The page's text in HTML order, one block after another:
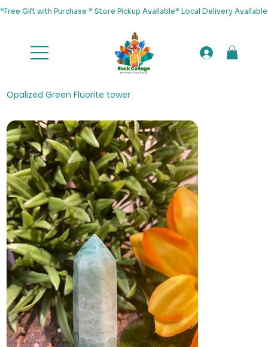
*Free Gift with Purchase * Store Pickup Available* Local Delivery
Opalized Green Fluorite tower